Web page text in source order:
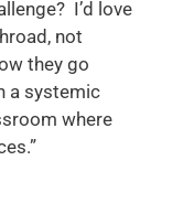
I’d love
not
they go
a systemic
where